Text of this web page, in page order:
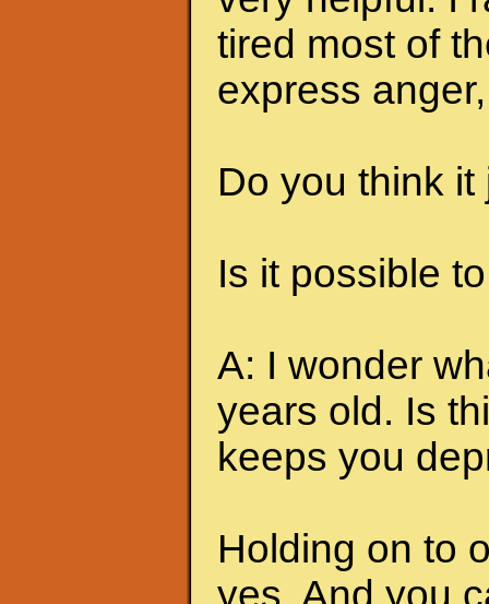
tired most of
express
Do you think
Is it possible
A: I wonder
years old. Is
keeps you
Holding on to
yes. And you